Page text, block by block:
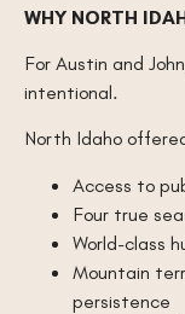
WHY NORTH
For Austin and
intentional.
North Idaho
Access to
Four true
World-class
Mountain
persistence